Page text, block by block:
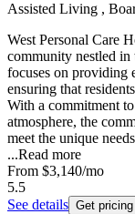
Assisted Living ,
West Personal Care
community nestled
focuses on providing
ensuring that
With a commitment
atmosphere, the
meet the unique
...Read more
From $3,140/mo
5.5
See details Get pricing